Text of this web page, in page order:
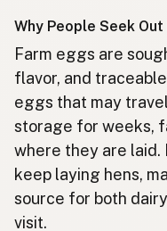
Telur
Itlog
卵
달걀
鸡蛋
Why People Seek
Farm eggs are
flavor, and
eggs that may
storage for weeks,
where they are laid.
keep laying hens,
source for both
visit.